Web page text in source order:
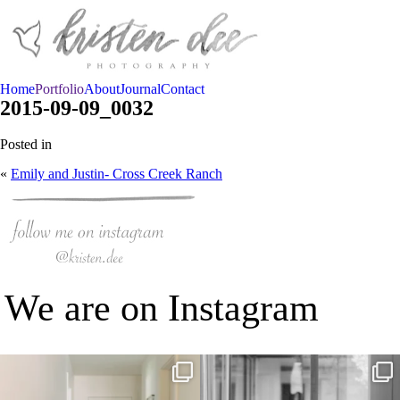
HomePortfolioAboutJournalContact
2015-09-09_0032
Posted in
« Emily and Justin- Cross Creek Ranch
We are on Instagram